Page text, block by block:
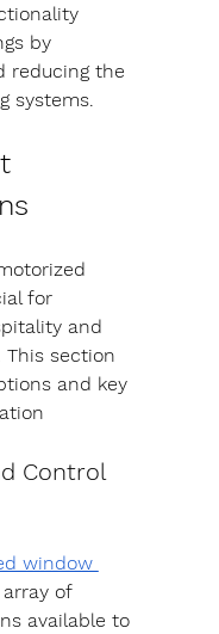
by
reducing the
systems.
for
and
This section
and key
Control
window
of
available to